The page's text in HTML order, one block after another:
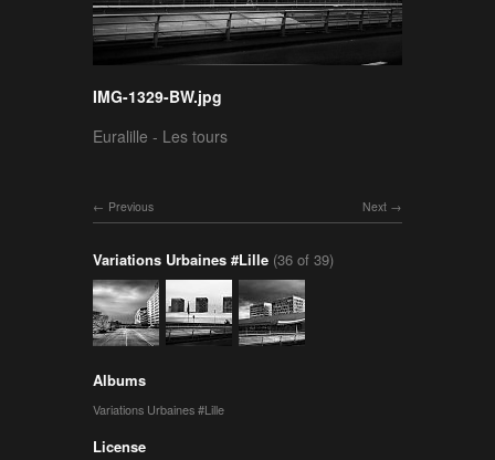
IMG-1329-BW.jpg
Euralille - Les tours
Next
Previous
Variations Urbaines #Lille (36 of 39)
Albums
Variations Urbaines #Lille
License